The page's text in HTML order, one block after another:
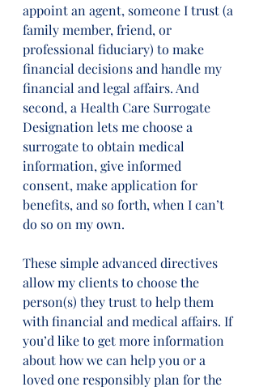
appoint an agent, someone I trust (a
family member, friend, or
professional fiduciary) to make
financial decisions and handle my
financial and legal affairs. And
second, a Health Care Surrogate
Designation lets me choose a
surrogate to obtain medical
information, give informed
consent, make application for
benefits, and so forth, when I can’t
do so on my own.
These simple advanced directives
allow my clients to choose the
person(s) they trust to help them
with financial and medical affairs. If
you’d like to get more information
about how we can help you or a
loved one responsibly plan for the